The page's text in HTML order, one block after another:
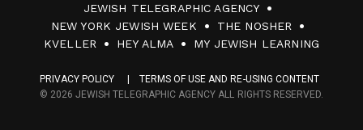
0
F
c
JEWISH TELEGRAPHIC AGENCY
NEW YORK JEWISH WEEK
THE NOSHER
KVELLER
HEY ALMA MY JEWISH LEARNING
PRIVACY POLICY
TERMS OF USE AND RE-USING CONTENT
© 2026 JEWISH TELEGRAPHIC AGENCY ALL RIGHTS RESERVED.